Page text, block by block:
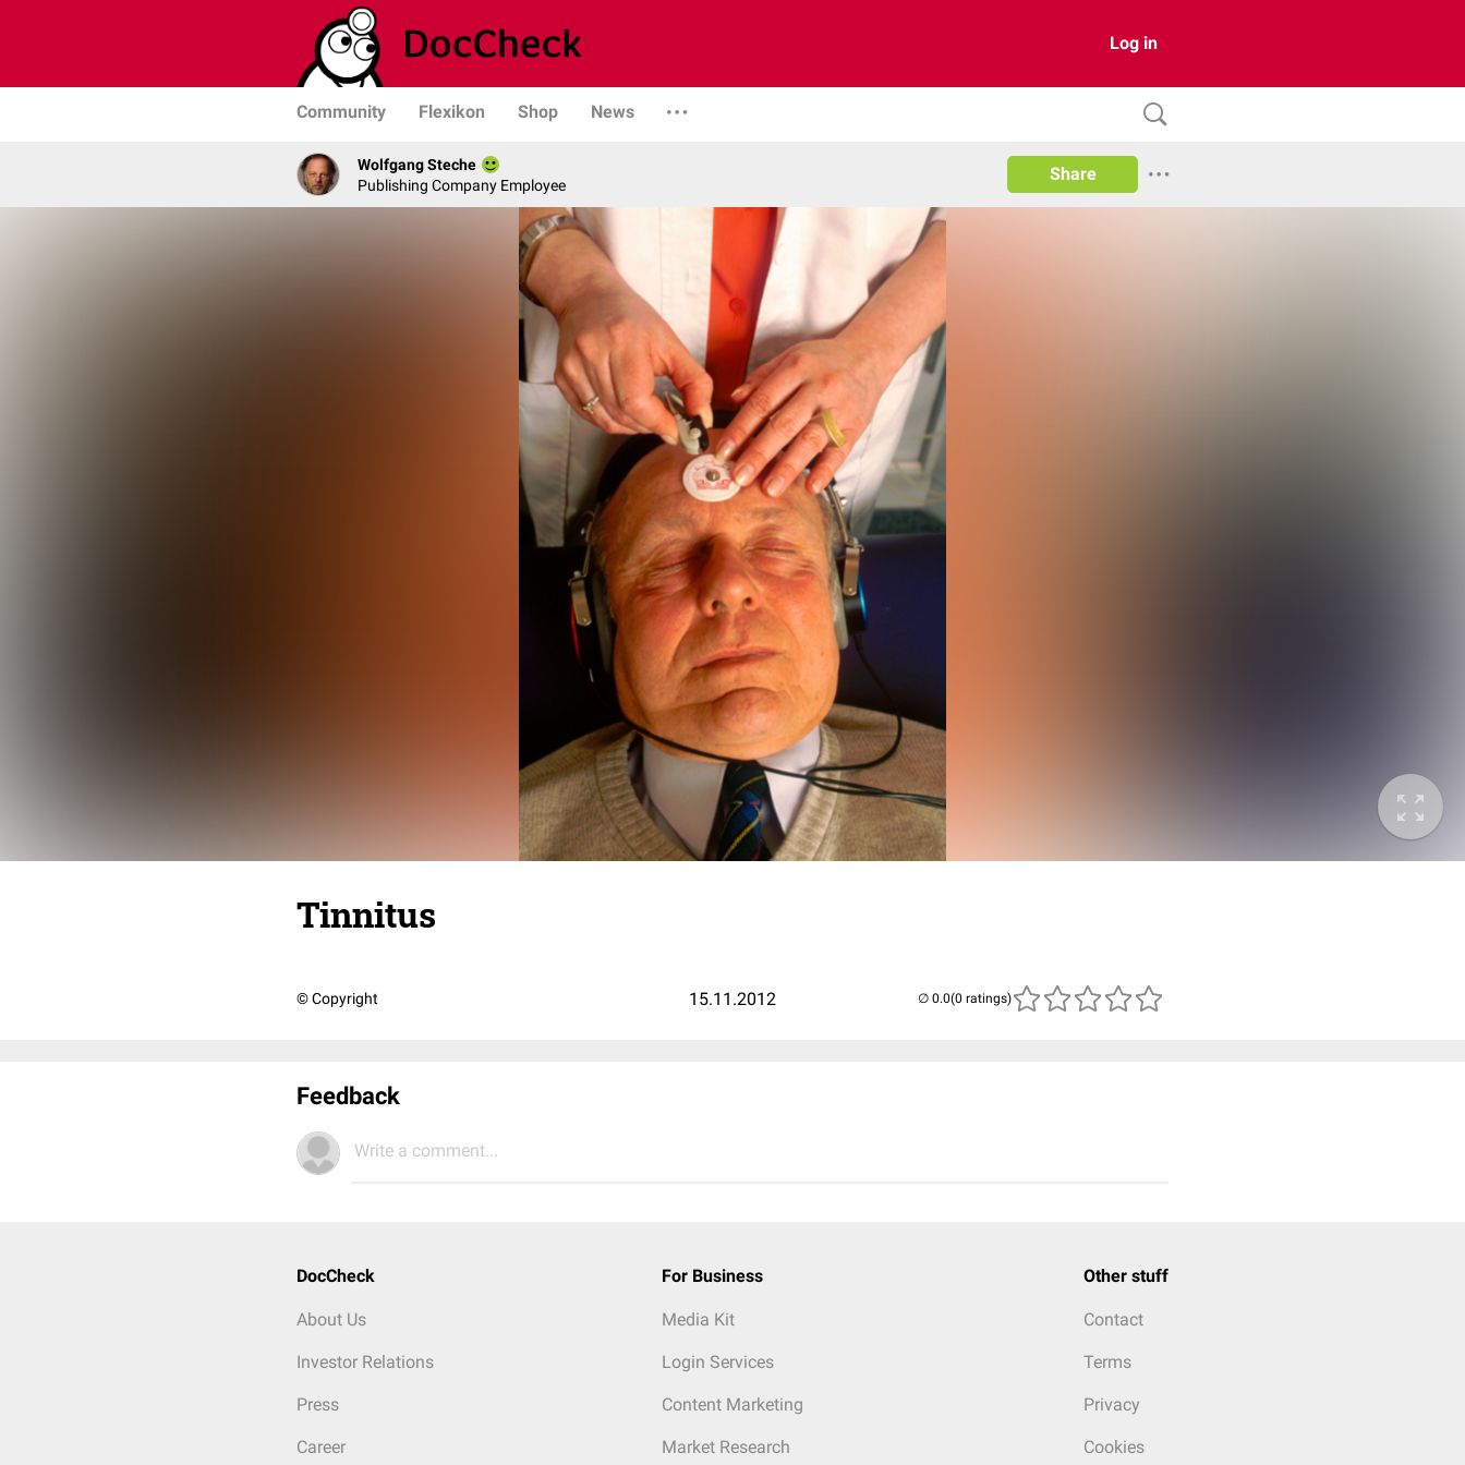
Log in
Community Flexikon Shop News
Wolfgang Steche
Publishing Company Employee
Share
Tinnitus
© Copyright 15.11.2012 (0 ratings)
Feedback
Write a comment...
DocCheck
About Us
Investor Relations
Press
Career
For Business
Media Kit
Login Services
Content Marketing
Market Research
Other stuff
Contact
Terms
Privacy
Cookies